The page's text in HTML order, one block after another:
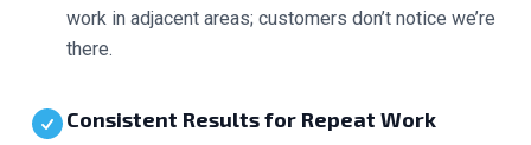
work in adjacent areas; customers don’t notice we’re
there.
Consistent Results for Repeat Work